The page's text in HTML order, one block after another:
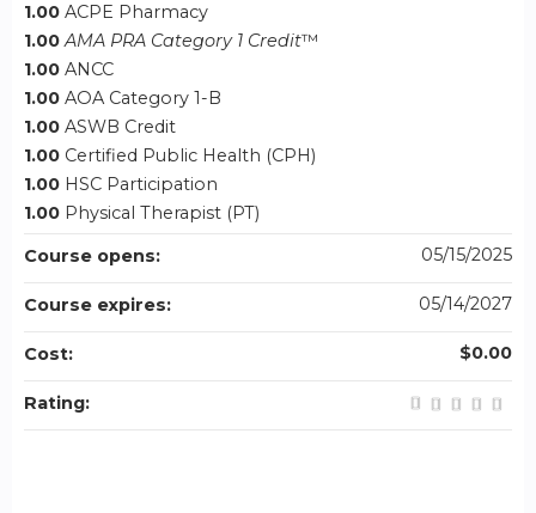
1.00 ACPE Pharmacy
1.00 AMA PRA Category 1 Credit™
1.00 ANCC
1.00 AOA Category 1-B
1.00 ASWB Credit
1.00 Certified Public Health (CPH)
1.00 HSC Participation
1.00 Physical Therapist (PT)
Course opens:
05/15/2025
Course expires: 05/14/2027
Cost: $0.00
Rating: